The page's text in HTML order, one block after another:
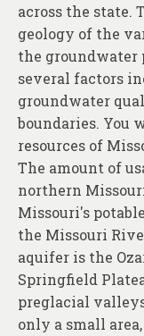
Map
Hubs &
Data
About
Contact
across the state.
geology of the
the groundwater
several factors
groundwater
boundaries. You
resources of
The amount of
northern
Missouri's
the Missouri
aquifer is the
Springfield
preglacial
only a small